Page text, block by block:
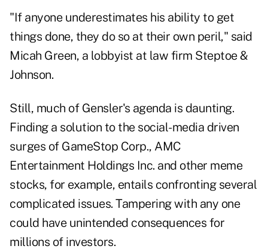
"If anyone underestimates his ability to get
things done, they do so at their own peril," said
Micah Green, a lobbyist at law firm Steptoe &
Johnson.
Still, much of Gensler's agenda is daunting.
Finding a solution to the social-media driven
surges of GameStop Corp., AMC
Entertainment Holdings Inc. and other meme
stocks, for example, entails confronting several
complicated issues. Tampering with any one
could have unintended consequences for
millions of investors.